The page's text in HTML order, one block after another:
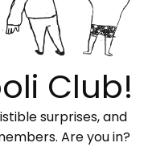
Club!
surprises, and
Are you in?